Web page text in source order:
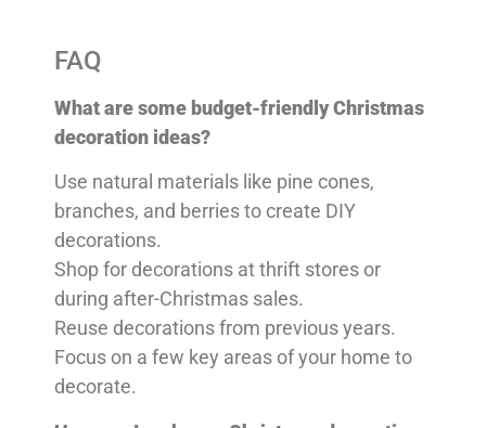
FAQ
What are some budget-friendly Christmas
decoration ideas?
Use natural materials like pine cones,
branches, and berries to create DIY
decorations.
Shop for decorations at thrift stores or
during after-Christmas sales.
Reuse decorations from previous years.
Focus on a few key areas of your home to
decorate.